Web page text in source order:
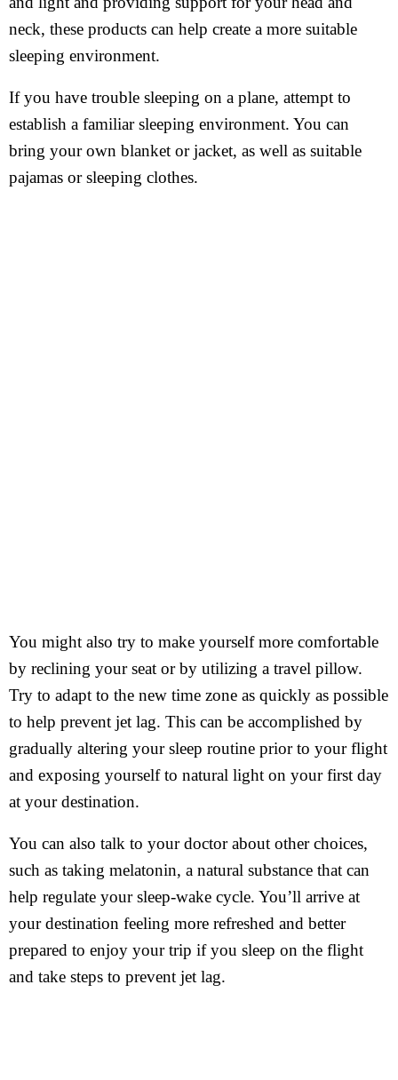
neck, these products can help create a more suitable
sleeping environment.
If you have trouble sleeping on a plane, attempt to
establish a familiar sleeping environment. You can
bring your own blanket or jacket, as well as suitable
pajamas or sleeping clothes.
You might also try to make yourself more comfortable
by reclining your seat or by utilizing a travel pillow.
Try to adapt to the new time zone as quickly as possible
to help prevent jet lag. This can be accomplished by
gradually altering your sleep routine prior to your flight
and exposing yourself to natural light on your first day
at your destination.
You can also talk to your doctor about other choices,
such as taking melatonin, a natural substance that can
help regulate your sleep-wake cycle. You’ll arrive at
your destination feeling more refreshed and better
prepared to enjoy your trip if you sleep on the flight
and take steps to prevent jet lag.